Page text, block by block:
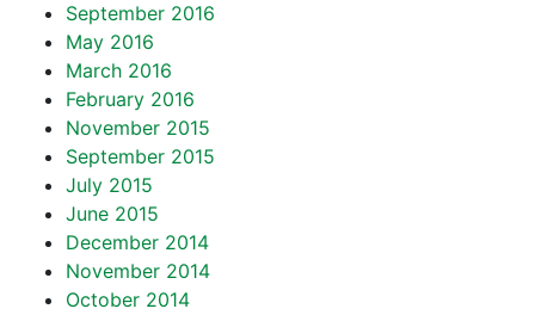
September 2016
May 2016
March 2016
February 2016
November 2015
September 2015
July 2015
June 2015
December 2014
November 2014
October 2014